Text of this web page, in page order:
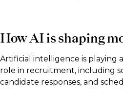
How AI is shaping
Artificial intelligence is playing
role in recruitment, including
candidate responses, and